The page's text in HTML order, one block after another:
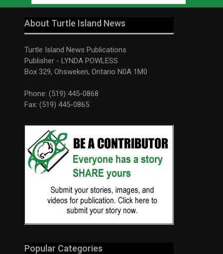
About Turtle Island News
Turtle Island News Publications
Publisher - LYNDA POWLESS
Box 329, Ohsweken, Ontario N0A 1M0
Phone: (519) 445-0868
Fax: (519) 445-0865
Popular Categories